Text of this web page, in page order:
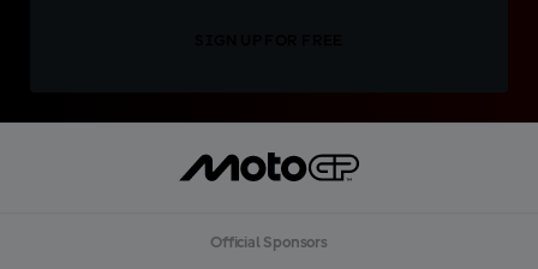
Official Sponsors